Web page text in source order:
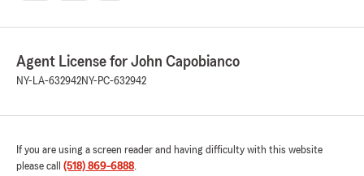
Agent License for John Capobianco
NY-LA-632942NY-PC-632942
If you are using a screen reader and having difficulty with this website
please call (518) 869-6888.